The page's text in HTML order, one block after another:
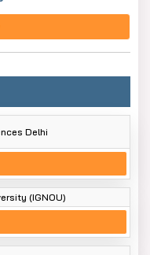
Delhi
(IGNOU)